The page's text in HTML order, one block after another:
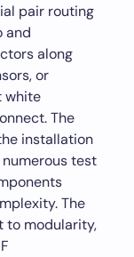
pair routing
and
along
or
white
The
installation
test
The
to modularity,